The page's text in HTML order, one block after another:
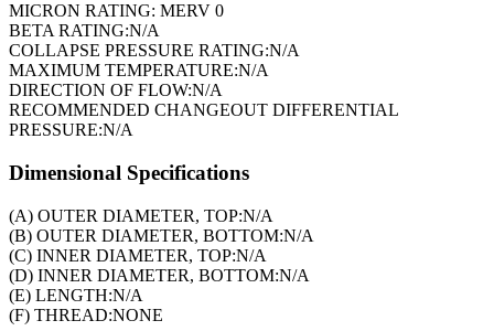
MICRON RATING: MERV 0
BETA RATING:N/A
COLLAPSE PRESSURE RATING:N/A
MAXIMUM TEMPERATURE:N/A
DIRECTION OF FLOW:N/A
RECOMMENDED CHANGEOUT DIFFERENTIAL
PRESSURE:N/A
Dimensional Specifications
(A) OUTER DIAMETER, TOP:N/A
(B) OUTER DIAMETER, BOTTOM:N/A
(C) INNER DIAMETER, TOP:N/A
(D) INNER DIAMETER, BOTTOM:N/A
(E) LENGTH:N/A
(F) THREAD:NONE